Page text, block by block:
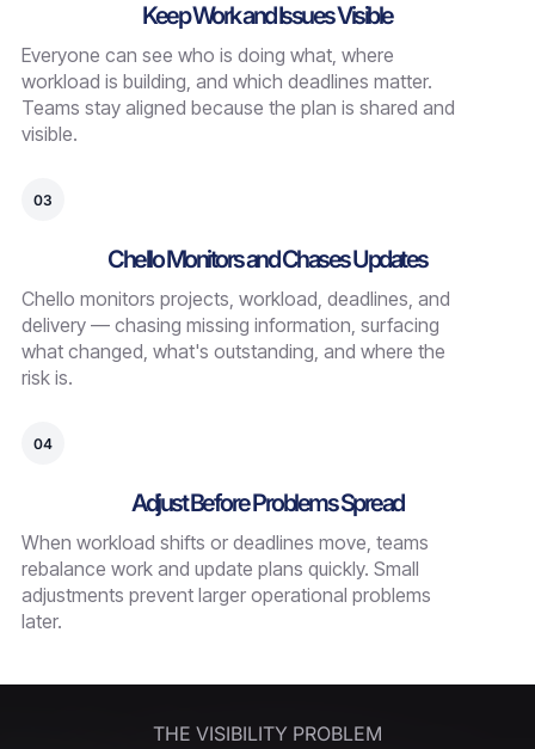
Keep Work and Issues Visible
Everyone can see who is doing what, where
workload is building, and which deadlines matter.
Teams stay aligned because the plan is shared and
visible.
03
Chello Monitors and Chases Updates
Chello monitors projects, workload, deadlines, and
delivery — chasing missing information, surfacing
what changed, what's outstanding, and where the
risk is.
04
Adjust Before Problems Spread
When workload shifts or deadlines move, teams
rebalance work and update plans quickly. Small
adjustments prevent larger operational problems
later.
THE VISIBILITY PROBLEM